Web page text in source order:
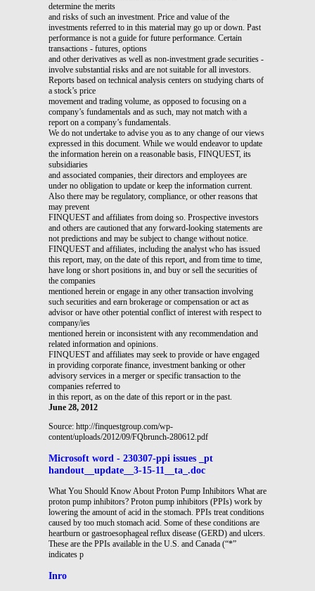
determine the merits
and risks of such an investment. Price and value of the
investments referred to in this material may go up or down. Past
performance is not a guide for future performance. Certain
transactions - futures, options
and other derivatives as well as non-investment grade securities -
involve substantial risks and are not suitable for all investors.
Reports based on technical analysis centers on studying charts of
a stock’s price
movement and trading volume, as opposed to focusing on a
company’s fundamentals and as such, may not match with a
report on a company’s fundamentals.
We do not undertake to advise you as to any change of our views
expressed in this document. While we would endeavor to update
the information herein on a reasonable basis, FINQUEST, its
subsidiaries
and associated companies, their directors and employees are
under no obligation to update or keep the information current.
Also there may be regulatory, compliance, or other reasons that
may prevent
FINQUEST and affiliates from doing so. Prospective investors
and others are cautioned that any forward-looking statements are
not predictions and may be subject to change without notice.
FINQUEST and affiliates, including the analyst who has issued
this report, may, on the date of this report, and from time to time,
have long or short positions in, and buy or sell the securities of
the companies
mentioned herein or engage in any other transaction involving
such securities and earn brokerage or compensation or act as
advisor or have other potential conflict of interest with respect to
company/ies
mentioned herein or inconsistent with any recommendation and
related information and opinions.
FINQUEST and affiliates may seek to provide or have engaged
in providing corporate finance, investment banking or other
advisory services in a merger or specific transaction to the
companies referred to
in this report, as on the date of this report or in the past.
June 28, 2012
Source: http://finquestgroup.com/wp-
content/uploads/2012/09/FQbrunch-280612.pdf
Microsoft word - 230307-ppi issues _pt
handout__update__3-15-11__ta_.doc
What You Should Know About Proton Pump Inhibitors What are
proton pump inhibitors? Proton pump inhibitors (PPIs) work by
lowering the amount of acid in the stomach. PPIs treat conditions
caused by too much stomach acid. Some of these conditions are
heartburn or gastroesophageal reflux disease (GERD) and ulcers.
These are the PPIs available in the U.S. and Canada (“*”
indicates p
Inro